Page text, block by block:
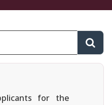
for the